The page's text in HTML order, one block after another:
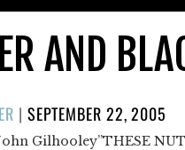
AND
| POSTED
ON
SEPTEMBER 22, 2005
Gilhooley”THESE